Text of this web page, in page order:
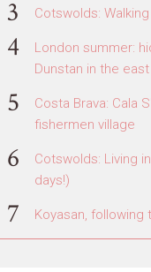
Cotswolds:
London summer:
Dunstan in the east
Costa Brava: Cala
fishermen village
Cotswolds: Living
days!)
Koyasan, following